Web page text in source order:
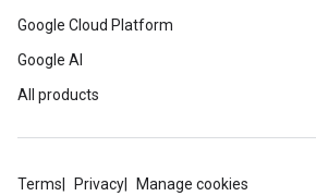
Google Cloud Platform
Google AI
All products
Terms Privacy Manage cookies